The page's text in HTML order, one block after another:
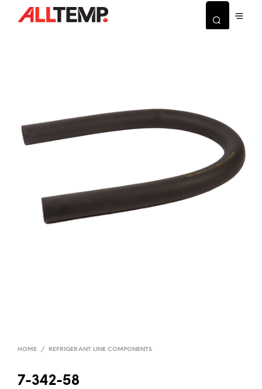
HOME / REFRIGERANT LINE COMPONENTS
7-342-58